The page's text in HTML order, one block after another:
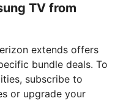
TV from
extends offers
bundle deals. To
subscribe to
or upgrade your